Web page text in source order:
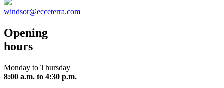
windsor@ecceterra.com
Opening
hours
Monday to Thursday
8:00 a.m. to 4:30 p.m.